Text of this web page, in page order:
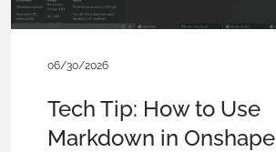
06/30/2026
Tech Tip: How to Use
Markdown in Onshape